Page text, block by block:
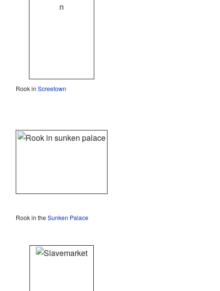
Rook in Screetown
Rook in the Sunken Palace